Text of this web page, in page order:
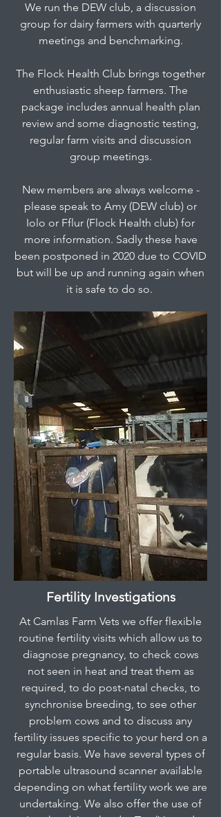
We run the DEW club, a discussion
group for dairy farmers with quarterly
meetings and benchmarking.
The Flock Health Club brings together
enthusiastic sheep farmers. The
package includes annual health plan
review and some diagnostic testing,
regular farm visits and discussion
group meetings.
New members are always welcome -
please speak to Amy (DEW club) or
Iolo or Fflur (Flock Health club) for
more information. Sadly these have
been postponed in 2020 due to COVID
but will be up and running again when
it is safe to do so.
Fertility Investigations
At Camlas Farm Vets we offer flexible
routine fertility visits which allow us to
diagnose pregnancy, to check cows
not seen in heat and treat them as
required, to do post-natal checks, to
synchronise breeding, to see other
problem cows and to discuss any
fertility issues specific to your herd on a
regular basis. We have several types of
portable ultrasound scanner available
depending on what fertility work we are
undertaking. We also offer the use of